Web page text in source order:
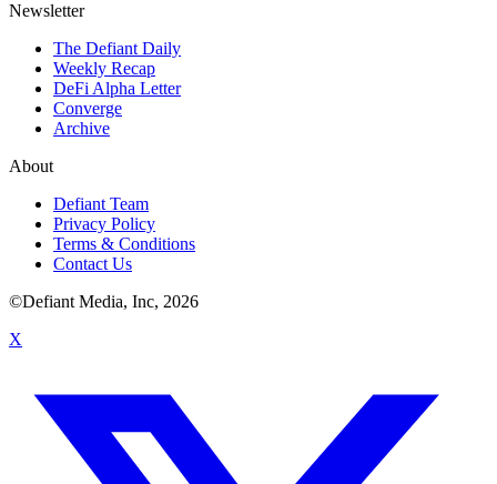
Newsletter
The Defiant Daily
Weekly Recap
DeFi Alpha Letter
Converge
Archive
About
Defiant Team
Privacy Policy
Terms & Conditions
Contact Us
©Defiant Media, Inc, 2026
X